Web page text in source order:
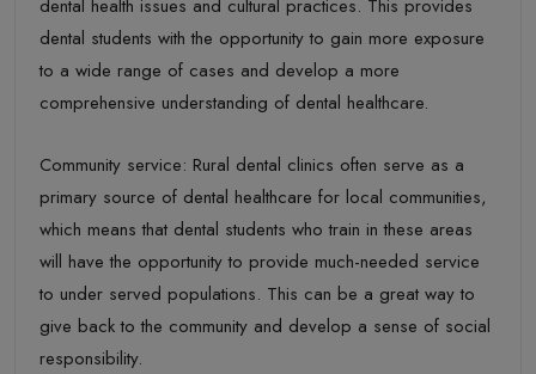
dental health issues and cultural practices. This provides
dental students with the opportunity to gain more exposure
to a wide range of cases and develop a more
comprehensive understanding of dental healthcare.
Community service: Rural dental clinics often serve as a
primary source of dental healthcare for local communities,
which means that dental students who train in these areas
will have the opportunity to provide much-needed service
to under served populations. This can be a great way to
give back to the community and develop a sense of social
responsibility.